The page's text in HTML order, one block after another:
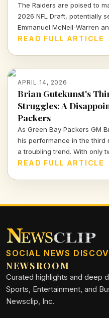
The Raiders are poised to
2026 NFL Draft, potentially
Emmanuel McNeil-Warren
Williams. What do these
READ FULL ARTICLE
APRIL 14, 2026
Brian Gutekunst's
Struggles: A
Packers
As Green Bay Packers GM
his performance in the third
a troubling trend. With only
picks, the Packers' roster
READ FULL ARTICLE
SOCIAL NEWS
NEWSROOM
Curated highlights and deep
Sports, Entertainment, and
Newsclip, Inc.